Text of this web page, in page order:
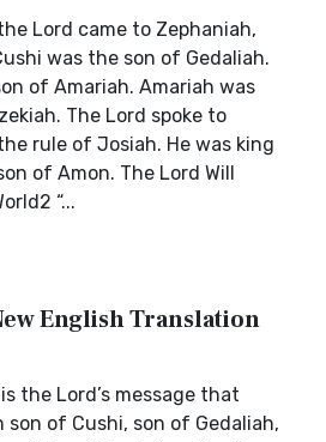
Lord came to Zephaniah,
was the son of Gedaliah.
of Amariah. Amariah was
The Lord spoke to
rule of Josiah. He was king
of Amon. The Lord Will
“...
English Translation
the Lord’s message that
son of Cushi, son of Gedaliah,